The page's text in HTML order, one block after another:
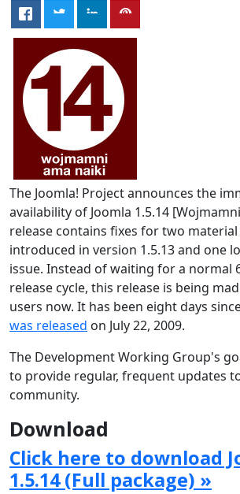
The Joomla! Project announces the
availability of Joomla 1.5.14
release contains fixes for two
introduced in version 1.5.13 and one
issue. Instead of waiting for a normal
release cycle, this release is being
users now. It has been eight days
was released on July 22, 2009.
The Development Working Group's
to provide regular, frequent updates
community.
Download
Click here to download
1.5.14 (Full package) »